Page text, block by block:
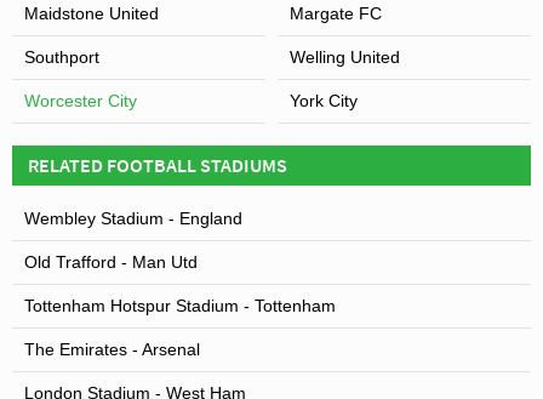
Maidstone United Margate FC
Southport Welling United
Worcester City York City
RELATED FOOTBALL STADIUMS
Wembley Stadium - England
Old Trafford - Man Utd
Tottenham Hotspur Stadium - Tottenham
The Emirates - Arsenal
London Stadium - West Ham